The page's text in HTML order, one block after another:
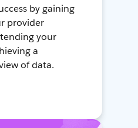
by gaining
provider
your
a
of data.